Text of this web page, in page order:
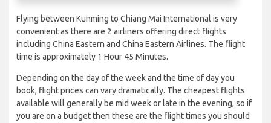
Flying between Kunming to Chiang Mai International is very
convenient as there are 2 airliners offering direct flights
including China Eastern and China Eastern Airlines. The flight
time is approximately 1 Hour 45 Minutes.
Depending on the day of the week and the time of day you
book, flight prices can vary dramatically. The cheapest flights
available will generally be mid week or late in the evening, so if
you are on a budget then these are the flight times you should